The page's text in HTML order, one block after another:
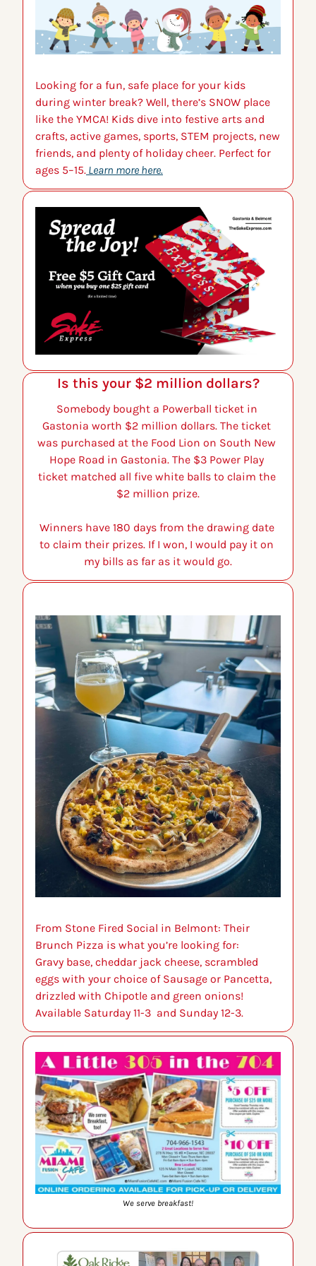
Looking for a fun, safe place for your kids
during winter break? Well, there’s SNOW place
like the YMCA! Kids dive into festive arts and
crafts, active games, sports, STEM projects, new
friends, and plenty of holiday cheer. Perfect for
ages 5–15. Learn more here.
Is this your $2 million dollars?
Somebody bought a Powerball ticket in
Gastonia worth $2 million dollars. The ticket
was purchased at the Food Lion on South New
Hope Road in Gastonia. The $3 Power Play
ticket matched all five white balls to claim the
$2 million prize.
Winners have 180 days from the drawing date
to claim their prizes. If I won, I would pay it on
my bills as far as it would go.
From Stone Fired Social in Belmont: Their
Brunch Pizza is what you’re looking for:
Gravy base, cheddar jack cheese, scrambled
eggs with your choice of Sausage or Pancetta,
drizzled with Chipotle and green onions!
Available Saturday 11-3  and Sunday 12-3.
We serve breakfast!